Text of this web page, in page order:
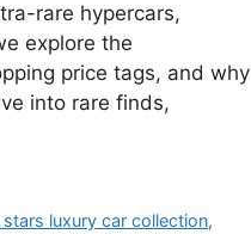
rare hypercars,
explore the
price tags, and why
into rare finds,
luxury car collection,